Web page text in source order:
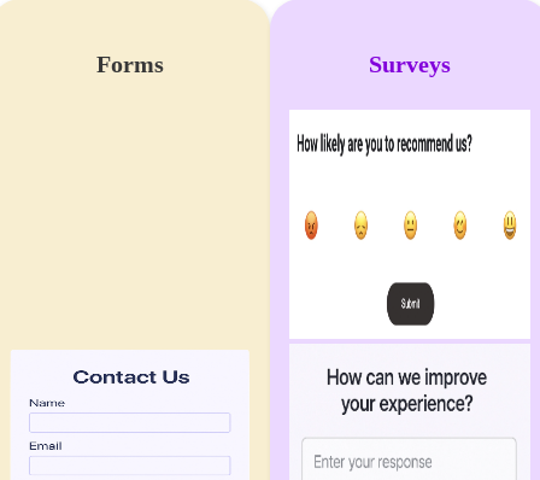
Forms Surveys